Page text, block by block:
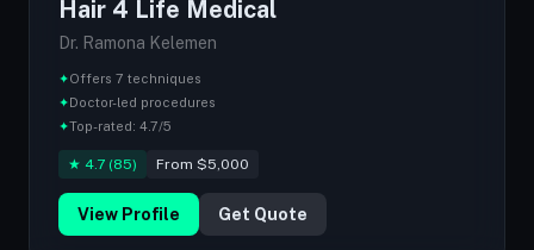
Hair 4 Life Medical
Dr. Ramona Kelemen
✦Offers 7 techniques
✦Doctor-led procedures
✦Top-rated: 4.7/5
★ 4.7 (85) From $5,000
View Profile Get Quote